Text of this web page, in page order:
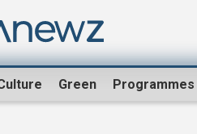
Green Programmes